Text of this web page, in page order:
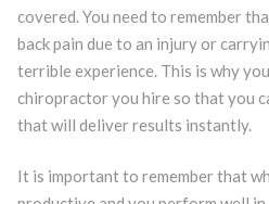
covered. You need to remember
back pain due to an injury or
terrible experience. This is why
chiropractor you hire so that you
that will deliver results instantly.
It is important to remember that